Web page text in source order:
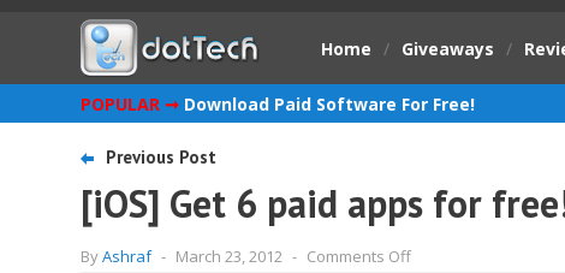
Home / Giveaways /
POPULAR ➞ Download Paid Software For Free!
Previous Post
[iOS] Get 6 paid apps for
ByAshraf - March 23, 2012 - Comments Offon